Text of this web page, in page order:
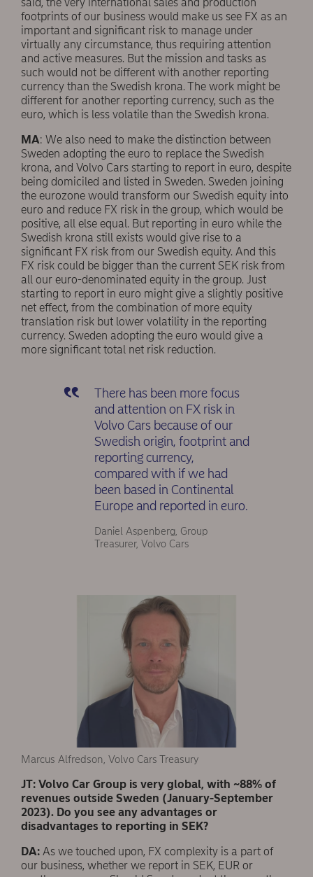
footprints of our business would make us see FX as an
important and significant risk to manage under
virtually any circumstance, thus requiring attention
and active measures. But the mission and tasks as
such would not be different with another reporting
currency than the Swedish krona. The work might be
different for another reporting currency, such as the
euro, which is less volatile than the Swedish krona.
MA: We also need to make the distinction between
Sweden adopting the euro to replace the Swedish
krona, and Volvo Cars starting to report in euro, despite
being domiciled and listed in Sweden. Sweden joining
the eurozone would transform our Swedish equity into
euro and reduce FX risk in the group, which would be
positive, all else equal. But reporting in euro while the
Swedish krona still exists would give rise to a
significant FX risk from our Swedish equity. And this
FX risk could be bigger than the current SEK risk from
all our euro-denominated equity in the group. Just
starting to report in euro might give a slightly positive
net effect, from the combination of more equity
translation risk but lower volatility in the reporting
currency. Sweden adopting the euro would give a
more significant total net risk reduction.
There has been more focus
and attention on FX risk in
Volvo Cars because of our
Swedish origin, footprint and
reporting currency,
compared with if we had
been based in Continental
Europe and reported in euro.
Daniel Aspenberg, Group
Treasurer, Volvo Cars
Marcus Alfredson, Volvo Cars Treasury
JT: Volvo Car Group is very global, with ~88% of
revenues outside Sweden (January-September
2023). Do you see any advantages or
disadvantages to reporting in SEK?
DA: As we touched upon, FX complexity is a part of
our business, whether we report in SEK, EUR or